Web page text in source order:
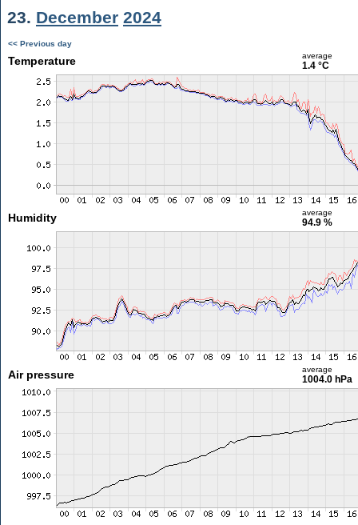
23. December 2024
<< Previous day
Temperature average
1.4 °C
Humidity average
94.9 %
Air pressure average
1004.0 hPa